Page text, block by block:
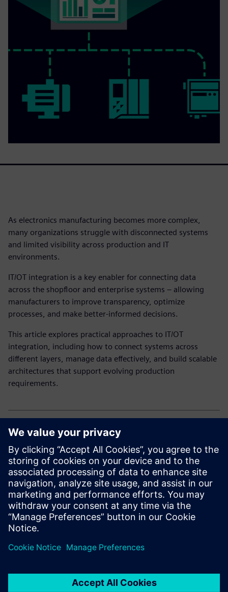
As electronics manufacturing becomes more complex,
many organizations struggle with disconnected systems
and limited visibility across production and IT
environments.
IT/OT integration is a key enabler for connecting data
across the shopfloor and enterprise systems – allowing
manufacturers to improve transparency, optimize
processes, and make better-informed decisions.
This article explores practical approaches to IT/OT
integration, including how to connect systems across
different layers, manage data effectively, and build scalable
architectures that support evolving production
requirements.
Explore our electronic solutions
Curious how to drive innovation and efficiency in
electronics manufacturing?
Explore our end-to-end portfolio for the electronics
industry.
Jaga